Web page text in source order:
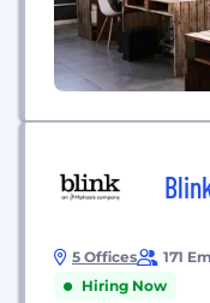
demand
5 Offices 171
Hiring Now